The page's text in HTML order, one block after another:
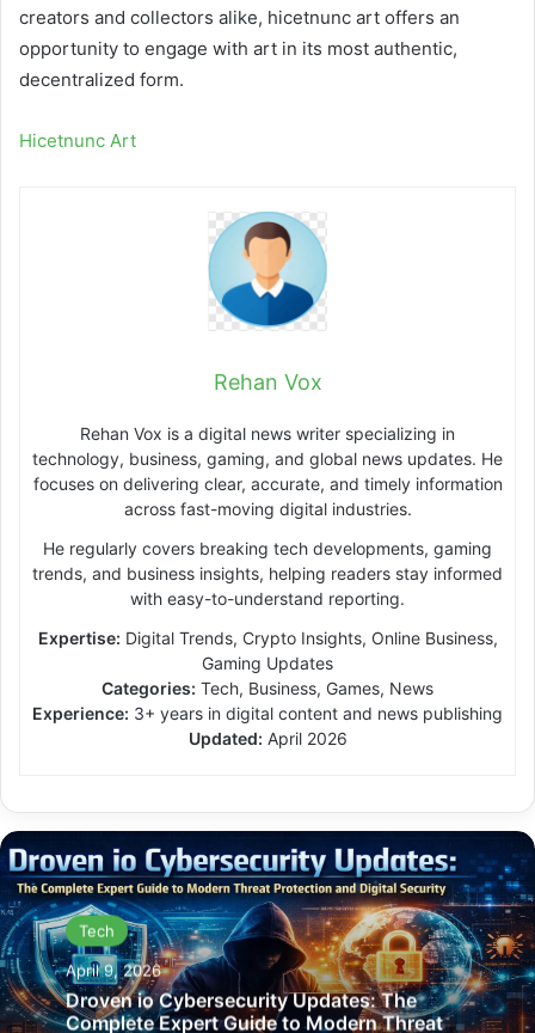
creators and collectors alike, hicetnunc art offers an
opportunity to engage with art in its most authentic,
decentralized form.
Hicetnunc Art
Rehan Vox
Rehan Vox is a digital news writer specializing in
technology, business, gaming, and global news updates. He
focuses on delivering clear, accurate, and timely information
across fast-moving digital industries.
He regularly covers breaking tech developments, gaming
trends, and business insights, helping readers stay informed
with easy-to-understand reporting.
Expertise: Digital Trends, Crypto Insights, Online Business,
Gaming Updates
Categories: Tech, Business, Games, News
Experience: 3+ years in digital content and news publishing
Updated: April 2026
Tech
April 9, 2026
Droven io Cybersecurity Updates: The
Complete Expert Guide to Modern Threat